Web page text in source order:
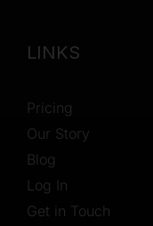
LINKS
Pricing
Our Story
Blog
Log In
Get in Touch